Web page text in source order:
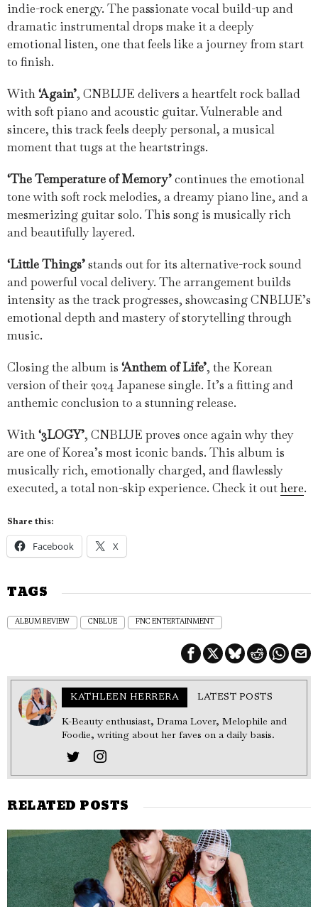
indie-rock energy. The passionate vocal build-up and
dramatic instrumental drops make it a deeply
emotional listen, one that feels like a journey from start
to finish.
With‘Again’, CNBLUE delivers a heartfelt rock ballad
with soft piano and acoustic guitar. Vulnerable and
sincere, this track feels deeply personal, a musical
moment that tugs at the heartstrings.
‘The Temperature of Memory’continues the emotional
tone with soft rock melodies, a dreamy piano line, and a
mesmerizing guitar solo. This song is musically rich
and beautifully layered.
‘Little Things’stands out for its alternative-rock sound
and powerful vocal delivery. The arrangement builds
intensity as the track progresses, showcasing CNBLUE’s
emotional depth and mastery of storytelling through
music.
Closing the album is ‘Anthem of Life’, the Korean
version of their 2024 Japanese single. It’s a fitting and
anthemic conclusion to a stunning release.
With‘3LOGY’, CNBLUE proves once again why they
are one of Korea’s most iconic bands. This album is
musically rich, emotionally charged, and flawlessly
executed, a total non-skip experience. Check it outhere.
Share this:
Facebook X
TAGS
ALBUM REVIEW CNBLUE FNC ENTERTAINMENT
KATHLEEN HERRERA LATEST POSTS
K-Beauty enthusiast, Drama Lover, Melophile and
Foodie, writing about her faves on a daily basis.
RELATED POSTS